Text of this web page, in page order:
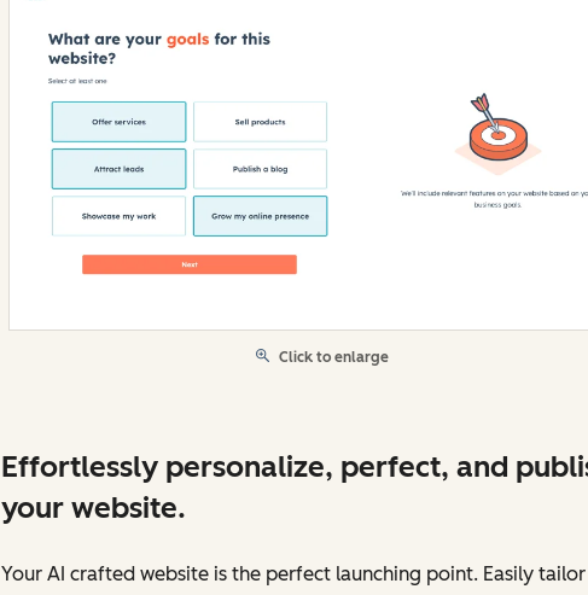
Click to enlarge
Effortlessly personalize, perfect, and
your website.
Your AI crafted website is the perfect launching point. Easily